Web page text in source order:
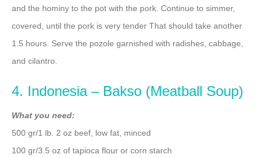
and the hominy to the pot with the pork. Continue to simmer,
covered, until the pork is very tender That should take another
1.5 hours. Serve the pozole garnished with radishes, cabbage,
and cilantro.
4. Indonesia – Bakso (Meatball Soup)
What you need:
500 gr/1 lb. 2 oz beef, low fat, minced
100 gr/3.5 oz of tapioca flour or corn starch